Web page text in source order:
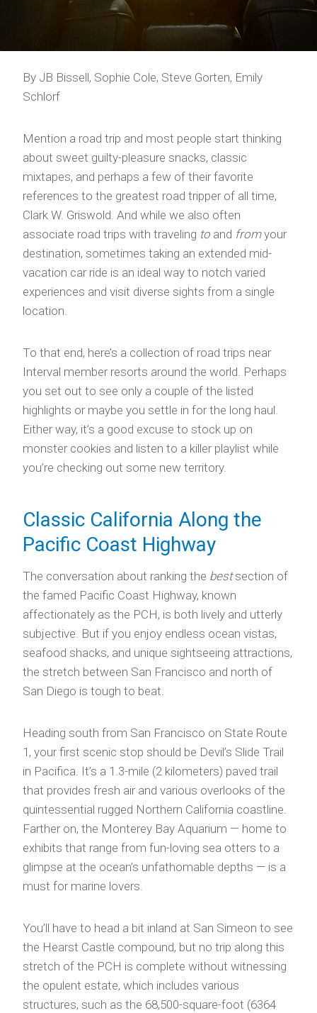
By JB Bissell, Sophie Cole, Steve Gorten, Emily
Schlorf
Mention a road trip and most people start thinking
about sweet guilty-pleasure snacks, classic
mixtapes, and perhaps a few of their favorite
references to the greatest road tripper of all time,
Clark W. Griswold. And while we also often
associate road trips with traveling to and fromyour
destination, sometimes taking an extended mid-
vacation car ride is an ideal way to notch varied
experiences and visit diverse sights from a single
location.
To that end, here’s a collection of road trips near
Interval member resorts around the world. Perhaps
you set out to see only a couple of the listed
highlights or maybe you settle in for the long haul.
Either way, it’s a good excuse to stock up on
monster cookies and listen to a killer playlist while
you’re checking out some new territory.
Classic California Along the
Pacific Coast Highway
The conversation about ranking the bestsection of
the famed Pacific Coast Highway, known
affectionately as the PCH, is both lively and utterly
subjective. But if you enjoy endless ocean vistas,
seafood shacks, and unique sightseeing attractions,
the stretch between San Francisco and north of
San Diego is tough to beat.
Heading south from San Francisco on State Route
1, your first scenic stop should be Devil’s Slide Trail
in Pacifica. It’s a 1.3-mile (2 kilometers) paved trail
that provides fresh air and various overlooks of the
quintessential rugged Northern California coastline.
Farther on, the Monterey Bay Aquarium — home to
exhibits that range from fun-loving sea otters to a
glimpse at the ocean’s unfathomable depths — is a
must for marine lovers.
You’ll have to head a bit inland at San Simeon to see
the Hearst Castle compound, but no trip along this
stretch of the PCH is complete without witnessing
the opulent estate, which includes various
structures, such as the 68,500-square-foot (6364